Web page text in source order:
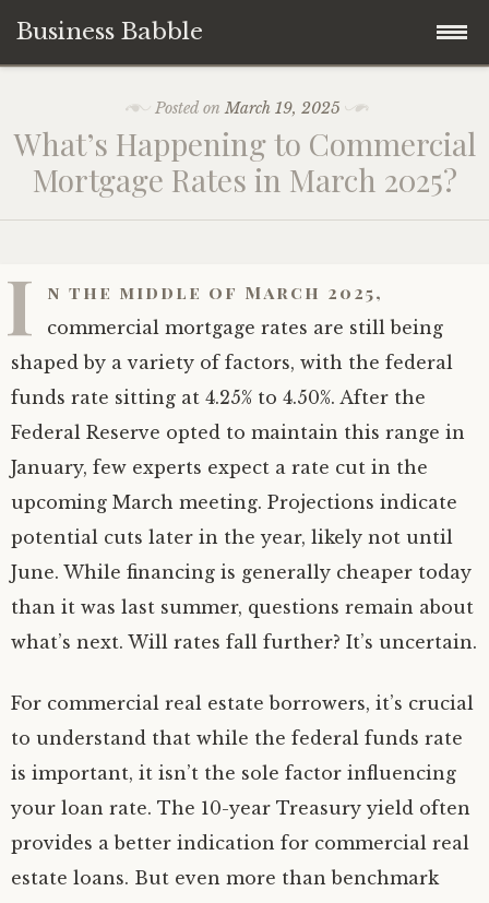
Business Babble
content
Posted onMarch 19, 2025
What’s Happening to Commercial
Mortgage Rates in March 2025?
I n the middle of March 2025,
commercial mortgage rates are still being
shaped by a variety of factors, with the federal
funds rate sitting at 4.25% to 4.50%. After the
Federal Reserve opted to maintain this range in
January, few experts expect a rate cut in the
upcoming March meeting. Projections indicate
potential cuts later in the year, likely not until
June. While financing is generally cheaper today
than it was last summer, questions remain about
what’s next. Will rates fall further? It’s uncertain.
For commercial real estate borrowers, it’s crucial
to understand that while the federal funds rate
is important, it isn’t the sole factor influencing
your loan rate. The 10-year Treasury yield often
provides a better indication for commercial real
estate loans. But even more than benchmark